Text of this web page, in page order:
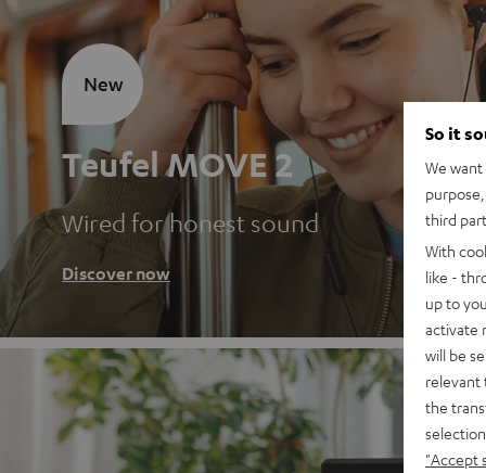
Teufel MOVE 2
Wired for honest sound
Discover now
New
So it
We
third
With
like -
up to
activate
will be
relevant
the
"Accept